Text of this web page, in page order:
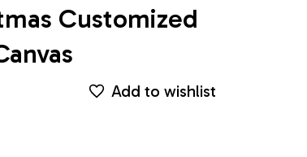
Customized
Add to wishlist